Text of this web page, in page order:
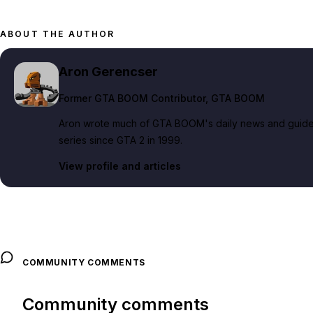
ABOUT THE AUTHOR
Aron Gerencser
Former GTA BOOM Contributor, GTA BOOM
Aron wrote much of GTA BOOM's daily news and
series since GTA 2 in 1999.
View profile and articles
COMMUNITY COMMENTS
Community comments